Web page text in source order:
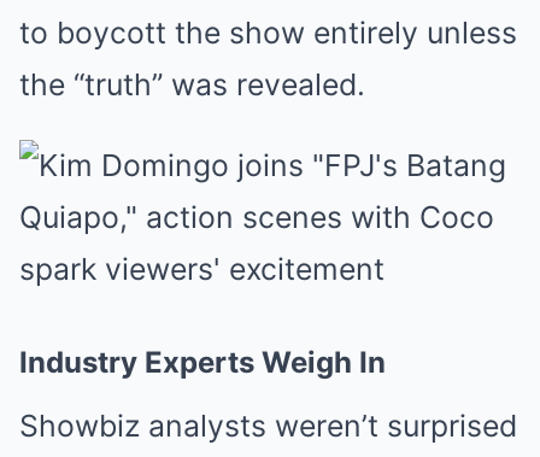
to boycott the show entirely unless
the “truth” was revealed.
Industry Experts Weigh In
Showbiz analysts weren’t surprised